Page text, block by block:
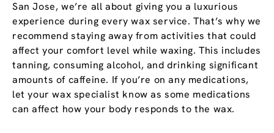
San Jose, we’re all about giving you a luxurious
experience during every wax service. That’s why we
recommend staying away from activities that could
affect your comfort level while waxing. This includes
tanning, consuming alcohol, and drinking significant
amounts of caffeine. If you’re on any medications,
let your wax specialist know as some medications
can affect how your body responds to the wax.